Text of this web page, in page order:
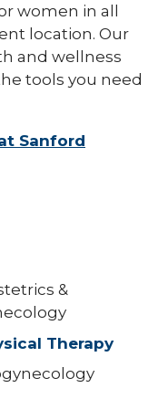
women in all
location. Our
and wellness
tools you need
Sanford
&
Therapy